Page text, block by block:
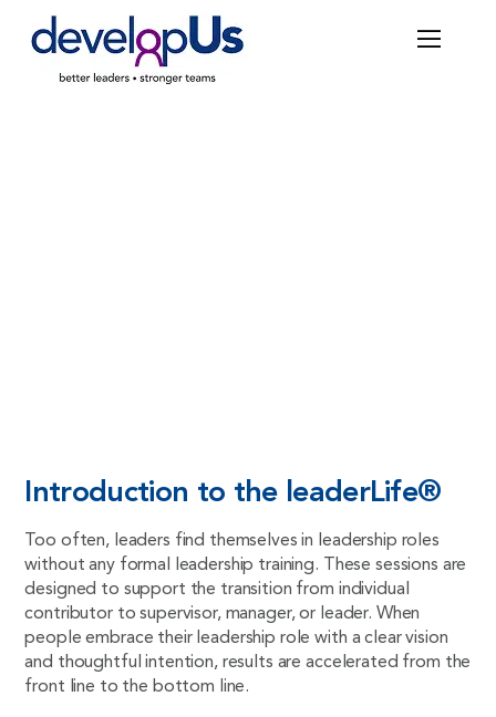
Introduction to the leaderLife®
Too often, leaders find themselves in leadership roles
without any formal leadership training. These sessions are
designed to support the transition from individual
contributor to supervisor, manager, or leader. When
people embrace their leadership role with a clear vision
and thoughtful intention, results are accelerated from the
front line to the bottom line.